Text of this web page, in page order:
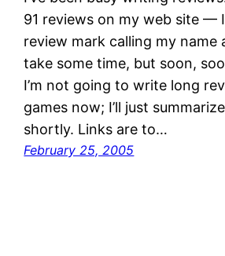
91 reviews on my web site —
review mark calling my name
take some time, but soon,
I’m not going to write long
games now; I’ll just
shortly. Links are to…
February 25, 2005